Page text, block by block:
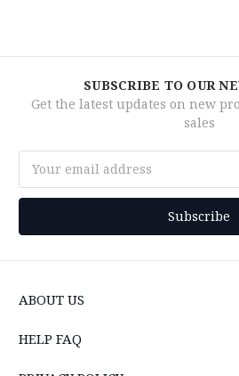
SUBSCRIBE TO OUR
Get the latest updates on new
sales
Address
ABOUT US
HELP FAQ